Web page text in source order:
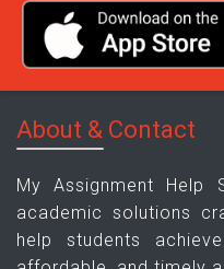
About & Contact
My Assignment Help
academic solutions
help students